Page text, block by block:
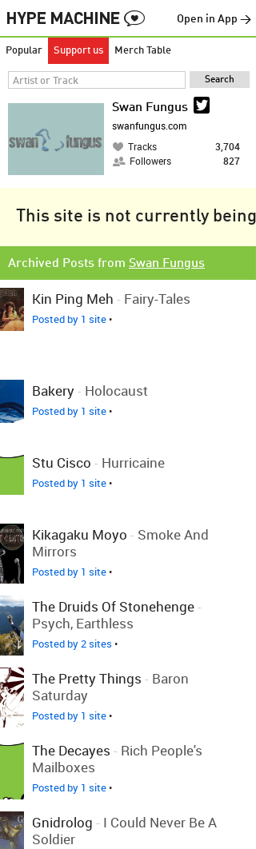
Open in App →
Popular Support us Merch Table
Swan Fungus
swanfungus.com
Tracks
3,704
Followers
827
This site is not currently
Archived Posts from Swan Fungus
Kin Ping Meh - Fairy-Tales
Posted by 1 site•
Bakery- Holocaust
Posted by 1 site•
Stu Cisco - Hurricaine
Posted by 1 site•
Kikagaku Moyo - Smoke And
Mirrors
Posted by 1 site•
The Druids Of Stonehenge-
Psych, Earthless
Posted by 2 sites •
The Pretty Things - Baron
Saturday
Posted by 1 site•
The Decayes - Rich People's
Mailboxes
Posted by 1 site•
Gnidrolog - I Could Never Be A
Soldier